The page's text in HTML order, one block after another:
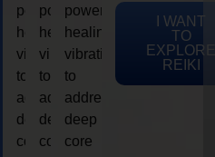
powerful
healing
vibrations
to
address
deep
core
powerful
healing
vibrations
to
address
deep
core
powerful
healing
vibrations
to
address
deep
core
I WANT
TO
EXPLORE
REIKI